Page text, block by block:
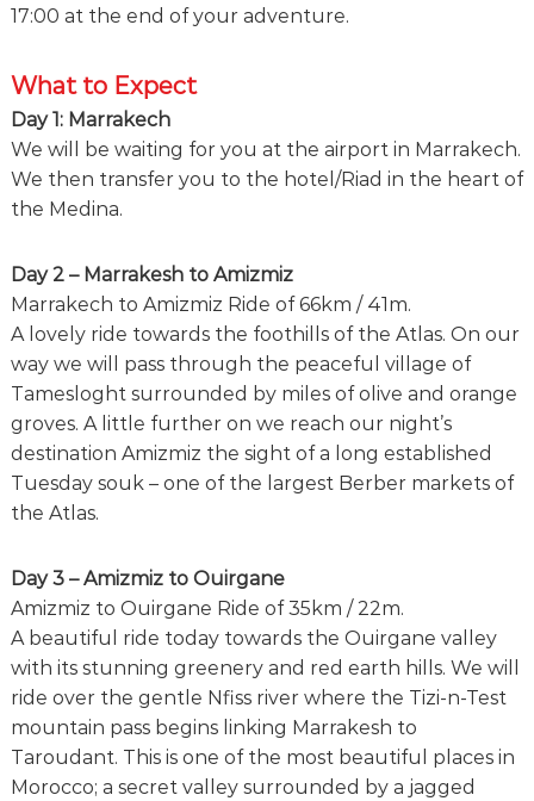
17:00 at the end of your adventure.
What to Expect
Day 1: Marrakech
We will be waiting for you at the airport in Marrakech.
We then transfer you to the hotel/Riad in the heart of
the Medina.
Day 2 – Marrakesh to Amizmiz
Marrakech to Amizmiz Ride of 66km / 41m.
A lovely ride towards the foothills of the Atlas. On our
way we will pass through the peaceful village of
Tamesloght surrounded by miles of olive and orange
groves. A little further on we reach our night’s
destination Amizmiz the sight of a long established
Tuesday souk – one of the largest Berber markets of
the Atlas.
Day 3 – Amizmiz to Ouirgane
Amizmiz to Ouirgane Ride of 35km / 22m.
A beautiful ride today towards the Ouirgane valley
with its stunning greenery and red earth hills. We will
ride over the gentle Nfiss river where the Tizi-n-Test
mountain pass begins linking Marrakesh to
Taroudant. This is one of the most beautiful places in
Morocco; a secret valley surrounded by a jagged